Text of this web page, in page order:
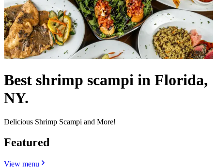
Best shrimp scampi in Florida,
NY.
Delicious Shrimp Scampi and More!
Featured
View menu